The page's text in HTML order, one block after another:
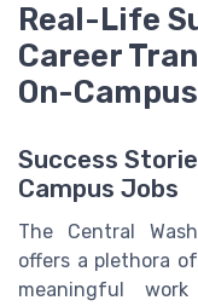
Real-Life
Career
On-
Success
Campus Jobs
The Central
offers a plethora
meaningful